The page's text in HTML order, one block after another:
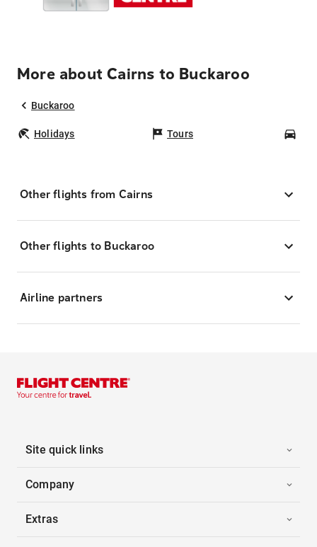
More about Cairns to Buckaroo
Buckaroo
Holidays Tours
Other flights from Cairns
Other flights to Buckaroo
Airline partners
Site quick links
Company
Extras